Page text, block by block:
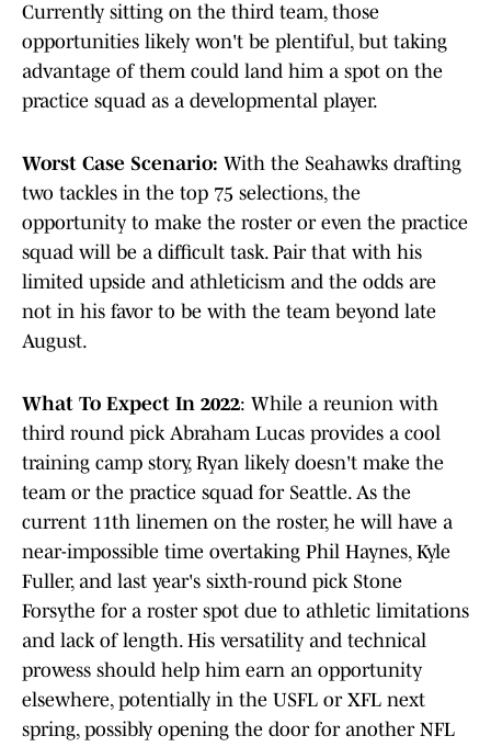
Currently sitting on the third team, those
opportunities likely won't be plentiful, but taking
advantage of them could land him a spot on the
practice squad as a developmental player.
Worst Case Scenario: With the Seahawks drafting
two tackles in the top 75 selections, the
opportunity to make the roster or even the practice
squad will be a difficult task. Pair that with his
limited upside and athleticism and the odds are
not in his favor to be with the team beyond late
August.
What To Expect In 2022: While a reunion with
third round pick Abraham Lucas provides a cool
training camp story, Ryan likely doesn't make the
team or the practice squad for Seattle. As the
current 11th linemen on the roster, he will have a
near-impossible time overtaking Phil Haynes, Kyle
Fuller, and last year's sixth-round pick Stone
Forsythe for a roster spot due to athletic limitations
and lack of length. His versatility and technical
prowess should help him earn an opportunity
elsewhere, potentially in the USFL or XFL next
spring, possibly opening the door for another NFL